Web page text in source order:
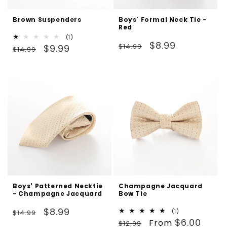
Brown Suspenders
(1)
Regular
$14.99
Sale
$9.99
Boys' Formal Neck Tie -
Red
Regular
$14.99
Sale
$8.99
Boys' Patterned Necktie
- Champagne Jacquard
Regular
$14.99
Sale
$8.99
Champagne Jacquard
Bow Tie
(1)
total
reviews
Regular
$12.99
Sale
From $6.00